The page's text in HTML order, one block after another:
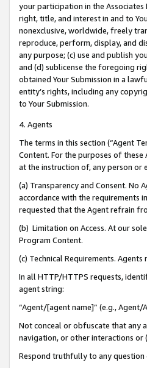
your participation in the
right, title, and interest in and to
nonexclusive, worldwide, freely
reproduce, perform, display, and
any purpose; (c) use and publish
and (d) sublicense the foregoing
obtained Your Submission in a
entity’s rights, including any
to Your Submission.
4. Agents
The terms in this section (“Agent
Content. For the purposes of
at the instruction of, any person or
(a) Transparency and Consent. No
accordance with the requirements
requested that the Agent refrain
(b) Limitation on Access. At our
Program Content.
(c) Technical Requirements. Agents
In all HTTP/HTTPS requests,
agent string:
“Agent/[agent name]” (e.g., Agent/
Not conceal or obfuscate that any
navigation, or other interactions or
Respond truthfully to any